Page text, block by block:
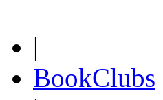
|
BookClubs